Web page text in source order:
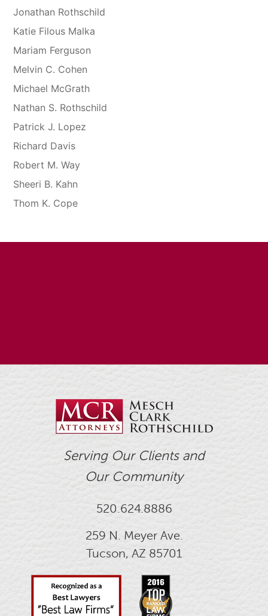
Jonathan Rothschild
Katie Filous Malka
Mariam Ferguson
Melvin C. Cohen
Michael McGrath
Nathan S. Rothschild
Patrick J. Lopez
Richard Davis
Robert M. Way
Sheeri B. Kahn
Thom K. Cope
Serving Our Clients and
Our Community
520.624.8886
259 N. Meyer Ave.
Tucson, AZ 85701